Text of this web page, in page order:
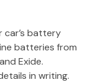
car’s battery
batteries from
Exide.
in writing.